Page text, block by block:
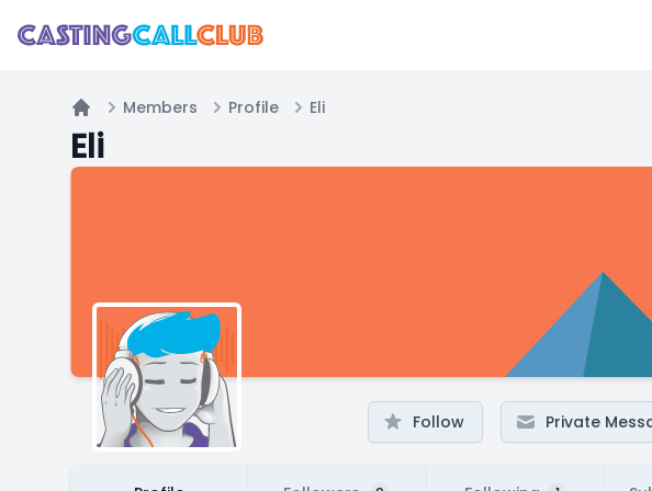
Home
Members Profile Eli
Eli
Follow Private